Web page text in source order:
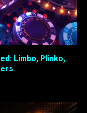
Limbo, Plinko,